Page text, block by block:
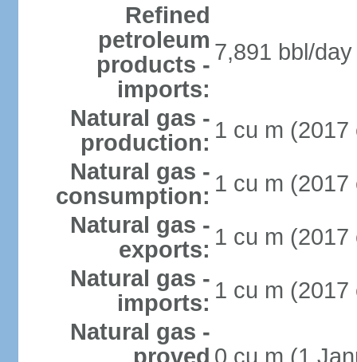
Refined
petroleum
products -
imports:
7,891 bbl/
Natural gas -
production: 1 cu m (2017
Natural gas -
consumption: 1 cu m (2017
Natural gas -
exports: 1 cu m (2017
Natural gas -
imports: 1 cu m (2017
Natural gas -
proved 0 cu m (1